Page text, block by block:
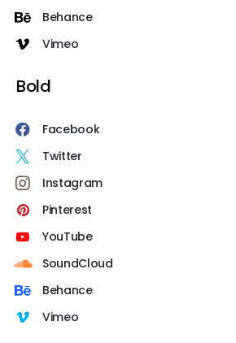
Behance
Vimeo
Bold
Facebook
Twitter
Instagram
Pinterest
YouTube
SoundCloud
Behance
Vimeo